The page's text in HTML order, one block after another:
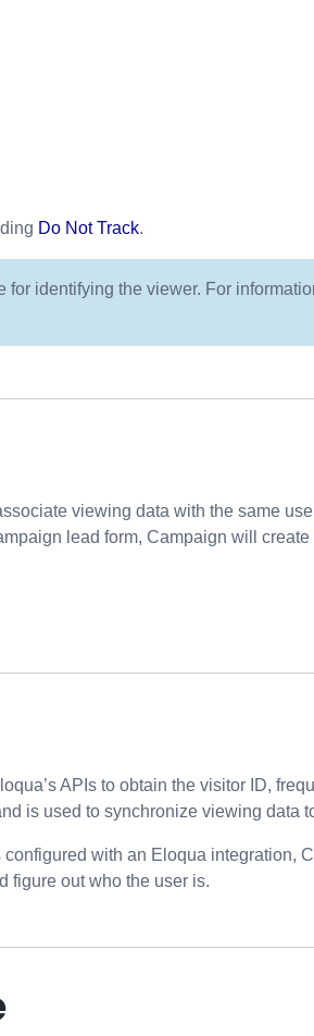
Do Not Track.
identifying the viewer. For
viewing data with the same
lead form, Campaign will
APIs to obtain the visitor ID,
is used to synchronize viewing data
with an Eloqua integration,
figure out who the user is.